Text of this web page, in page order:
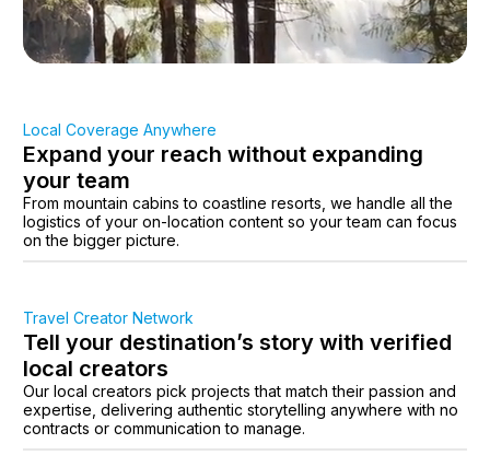
Local Coverage Anywhere
Expand your reach without expanding
your team
From mountain cabins to coastline resorts, we handle all the
logistics of your on-location content so your team can focus
on the bigger picture.
Travel Creator Network
Tell your destination’s story with verified
local creators
Our local creators pick projects that match their passion and
expertise, delivering authentic storytelling anywhere with no
contracts or communication to manage.